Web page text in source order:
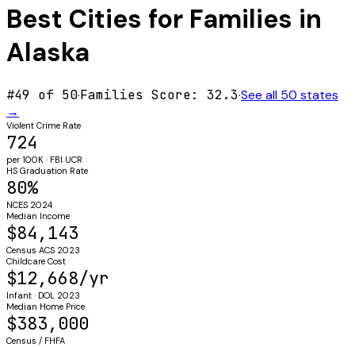
Best Cities for Families in
Alaska
#49 of 50·Families Score: 32.3·See all 50 states
→
Violent Crime Rate
724
per 100K · FBI UCR
HS Graduation Rate
80%
NCES 2024
Median Income
$84,143
Census ACS 2023
Childcare Cost
$12,668/yr
Infant · DOL 2023
Median Home Price
$383,000
Census / FHFA